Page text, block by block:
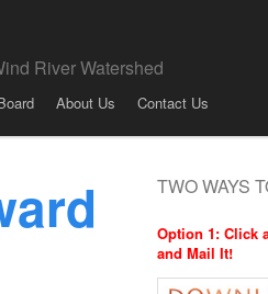
River Watershed
About Us Contact Us
TWO WAYS
Option 1: Click
and Mail It!